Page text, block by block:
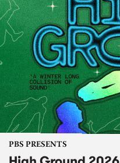
PBS PRESENTS